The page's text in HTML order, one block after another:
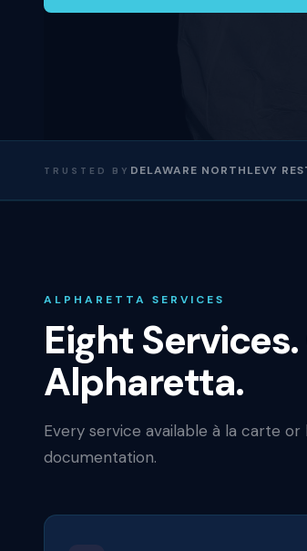
TRUSTED BY DELAWARE NORTHLEVY
ALPHARETTA SERVICES
Eight
Alpharetta.
Every service available à la carte
documentation.